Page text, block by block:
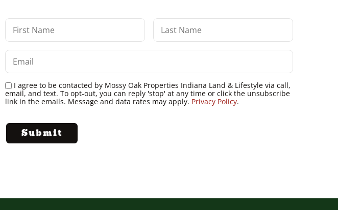
I agree to be contacted by Mossy Oak Properties Indiana Land & Lifestyle via call,
email, and text. To opt-out, you can reply 'stop' at any time or click the unsubscribe
link in the emails. Message and data rates may apply. Privacy Policy.